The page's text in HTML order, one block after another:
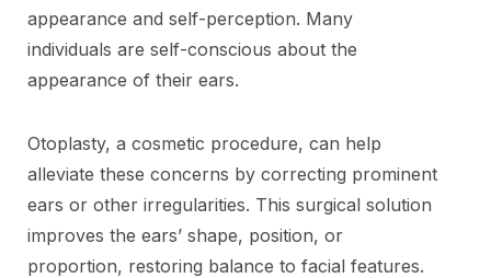
appearance and self-perception. Many
individuals are self-conscious about the
appearance of their ears.
Otoplasty, a cosmetic procedure, can help
alleviate these concerns by correcting prominent
ears or other irregularities. This surgical solution
improves the ears’ shape, position, or
proportion, restoring balance to facial features.